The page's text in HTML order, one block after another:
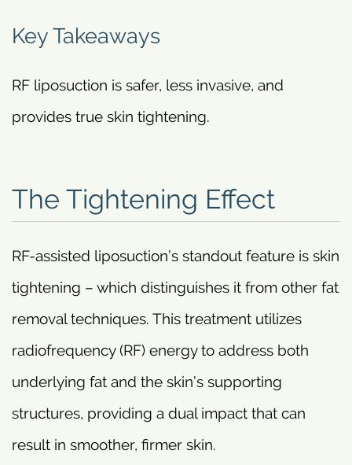
Key Takeaways
RF liposuction is safer, less invasive, and
provides true skin tightening.
The Tightening Effect
RF-assisted liposuction’s standout feature is skin
tightening – which distinguishes it from other fat
removal techniques. This treatment utilizes
radiofrequency (RF) energy to address both
underlying fat and the skin’s supporting
structures, providing a dual impact that can
result in smoother, firmer skin.